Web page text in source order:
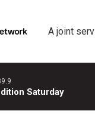
A joint
Saturday